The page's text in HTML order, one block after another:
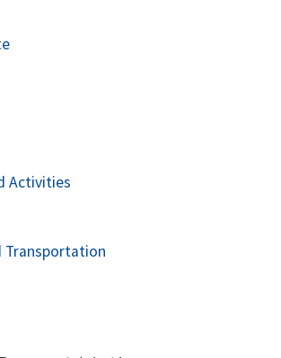
Activities
Transportation